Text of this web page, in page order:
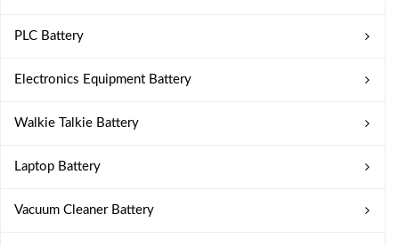
PLC Battery
Electronics Equipment Battery
Walkie Talkie Battery
Laptop Battery
Vacuum Cleaner Battery